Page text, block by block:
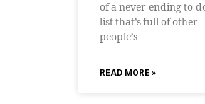
of a never-ending to-
list that’s full of other
people’s
READ MORE »